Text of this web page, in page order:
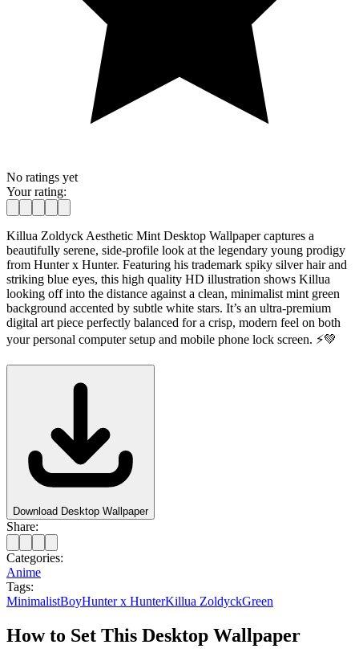
No ratings yet
Your rating:
Killua Zoldyck Aesthetic Mint Desktop Wallpaper captures a
beautifully serene, side-profile look at the legendary young prodigy
from Hunter x Hunter. Featuring his trademark spiky silver hair and
striking blue eyes, this high quality HD illustration shows Killua
looking off into the distance against a clean, minimalist mint green
background accented by subtle white stars. It’s an ultra-premium
digital art piece perfectly balanced for a crisp, modern feel on both
your personal computer setup and mobile phone lock screen. ⚡💚
Download Desktop Wallpaper
Share:
Categories:
Anime
Tags:
MinimalistBoyHunter x HunterKillua ZoldyckGreen
How to Set This Desktop Wallpaper